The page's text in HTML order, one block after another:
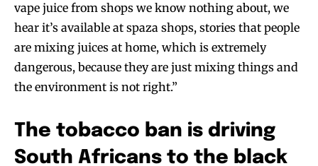
vape juice from shops we know nothing about, we
hear it’s available at spaza shops, stories that people
are mixing juices at home, which is extremely
dangerous, because they are just mixing things and
the environment is not right.”
The tobacco ban is driving
South Africans to the black